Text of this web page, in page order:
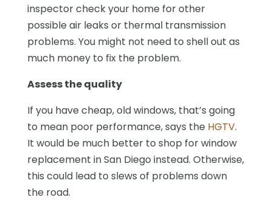
inspector check your home for other
possible air leaks or thermal transmission
problems. You might not need to shell out as
much money to fix the problem.
Assess the quality
If you have cheap, old windows, that’s going
to mean poor performance, says the HGTV.
It would be much better to shop for window
replacement in San Diego instead. Otherwise,
this could lead to slews of problems down
the road.